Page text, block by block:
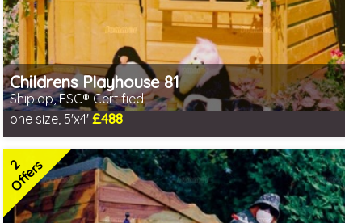
Childrens Playhouse 81
Shiplap, FSC® Certified
one size, 5'x4' £488
Includes delivery in 1-2 weeks
FSC® certified, license FSC-C109654
2 SPECIAL OFFERS
2
Offers